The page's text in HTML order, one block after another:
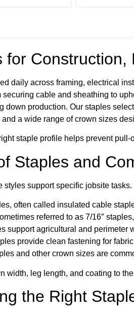
for
daily across framing, electrical
securing cable and sheathing to
down production. Our staples
a wide range of crown sizes
staple profile helps prevent
Staples and
styles support specific jobsite tasks.
often called insulated cable
referred to as 7/16″
support agricultural and perimeter
provide clean fastening for
and other crown sizes are
width, leg length, and coating to
the Right